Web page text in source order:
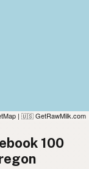
| 🇺🇸 GetRawMilk.com
100